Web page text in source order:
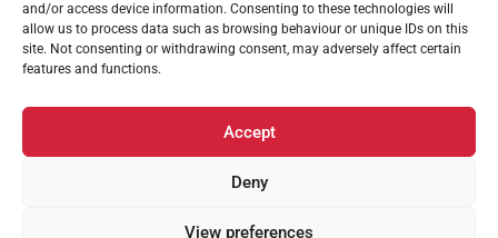
and/or access device information. Consenting to these technologies will
allow us to process data such as browsing behaviour or unique IDs on this
site. Not consenting or withdrawing consent, may adversely affect certain
features and functions.
Accept
Deny
View preferences